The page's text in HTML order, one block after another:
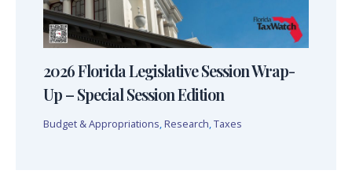
2026 Florida Legislative Session Wrap-
Up – Special Session Edition
Budget & Appropriations, Research,Taxes